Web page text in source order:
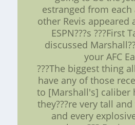
estranged from
other Revis appeared
ESPN???s ???First
discussed
your AFC
???The biggest thing
have any of those
to [Marshall's] caliber
they???re very tall and
and every